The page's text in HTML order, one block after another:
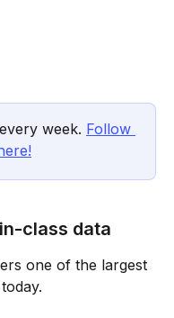
week. Follow
class data
one of the largest